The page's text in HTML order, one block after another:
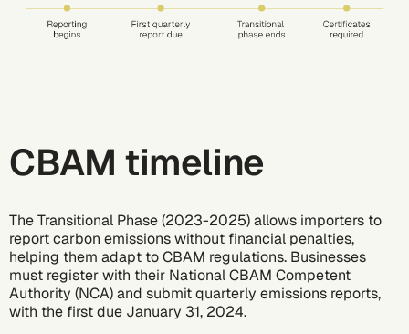
CBAM timeline
The Transitional Phase (2023-2025) allows importers to
report carbon emissions without financial penalties,
helping them adapt to CBAM regulations. Businesses
must register with their National CBAM Competent
Authority (NCA) and submit quarterly emissions reports,
with the first due January 31, 2024.